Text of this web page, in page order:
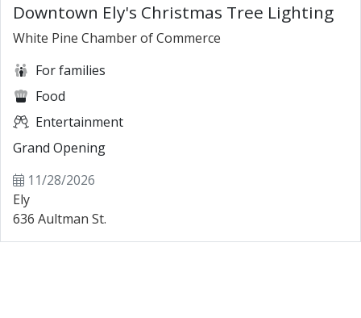
Downtown Ely's Christmas Tree Lighting
White Pine Chamber of Commerce
For families
Food
Entertainment
Grand Opening
11/28/2026
Ely
636 Aultman St.